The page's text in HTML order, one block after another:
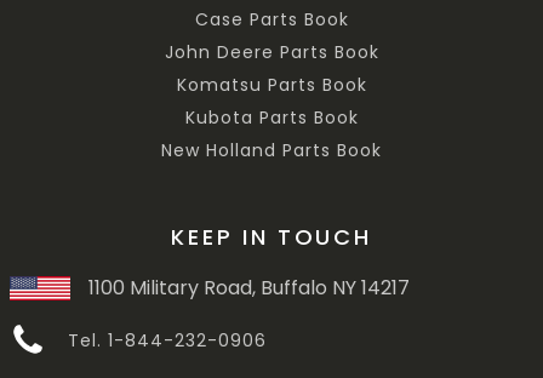
Case Parts Book
John Deere Parts Book
Komatsu Parts Book
Kubota Parts Book
New Holland Parts Book
KEEP IN TOUCH
1100 Military Road, Buffalo NY 14217
Tel. 1-844-232-0906